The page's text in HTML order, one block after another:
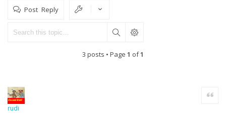
Post Reply
3 posts • Page 1 of1
rudi
Quote